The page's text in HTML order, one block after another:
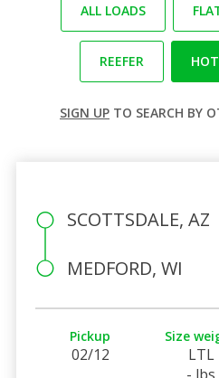
ALL LOADS
REEFER
SIGN UP TO SEARCH BY
SCOTTSDALE, AZ
MEDFORD, WI
Pickup
02/12
Size
LTL